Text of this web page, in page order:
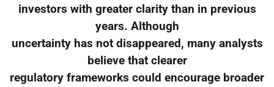
investors with greater clarity than in previous
years. Although
uncertainty has not disappeared, many analysts
believe that clearer
regulatory frameworks could encourage broader